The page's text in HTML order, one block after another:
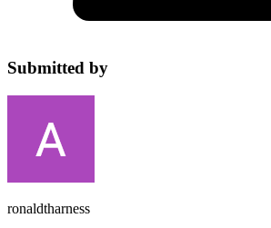
Submitted by
ronaldtharness